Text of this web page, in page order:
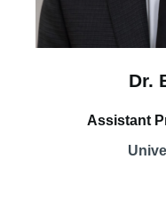
Dr.
Assistant